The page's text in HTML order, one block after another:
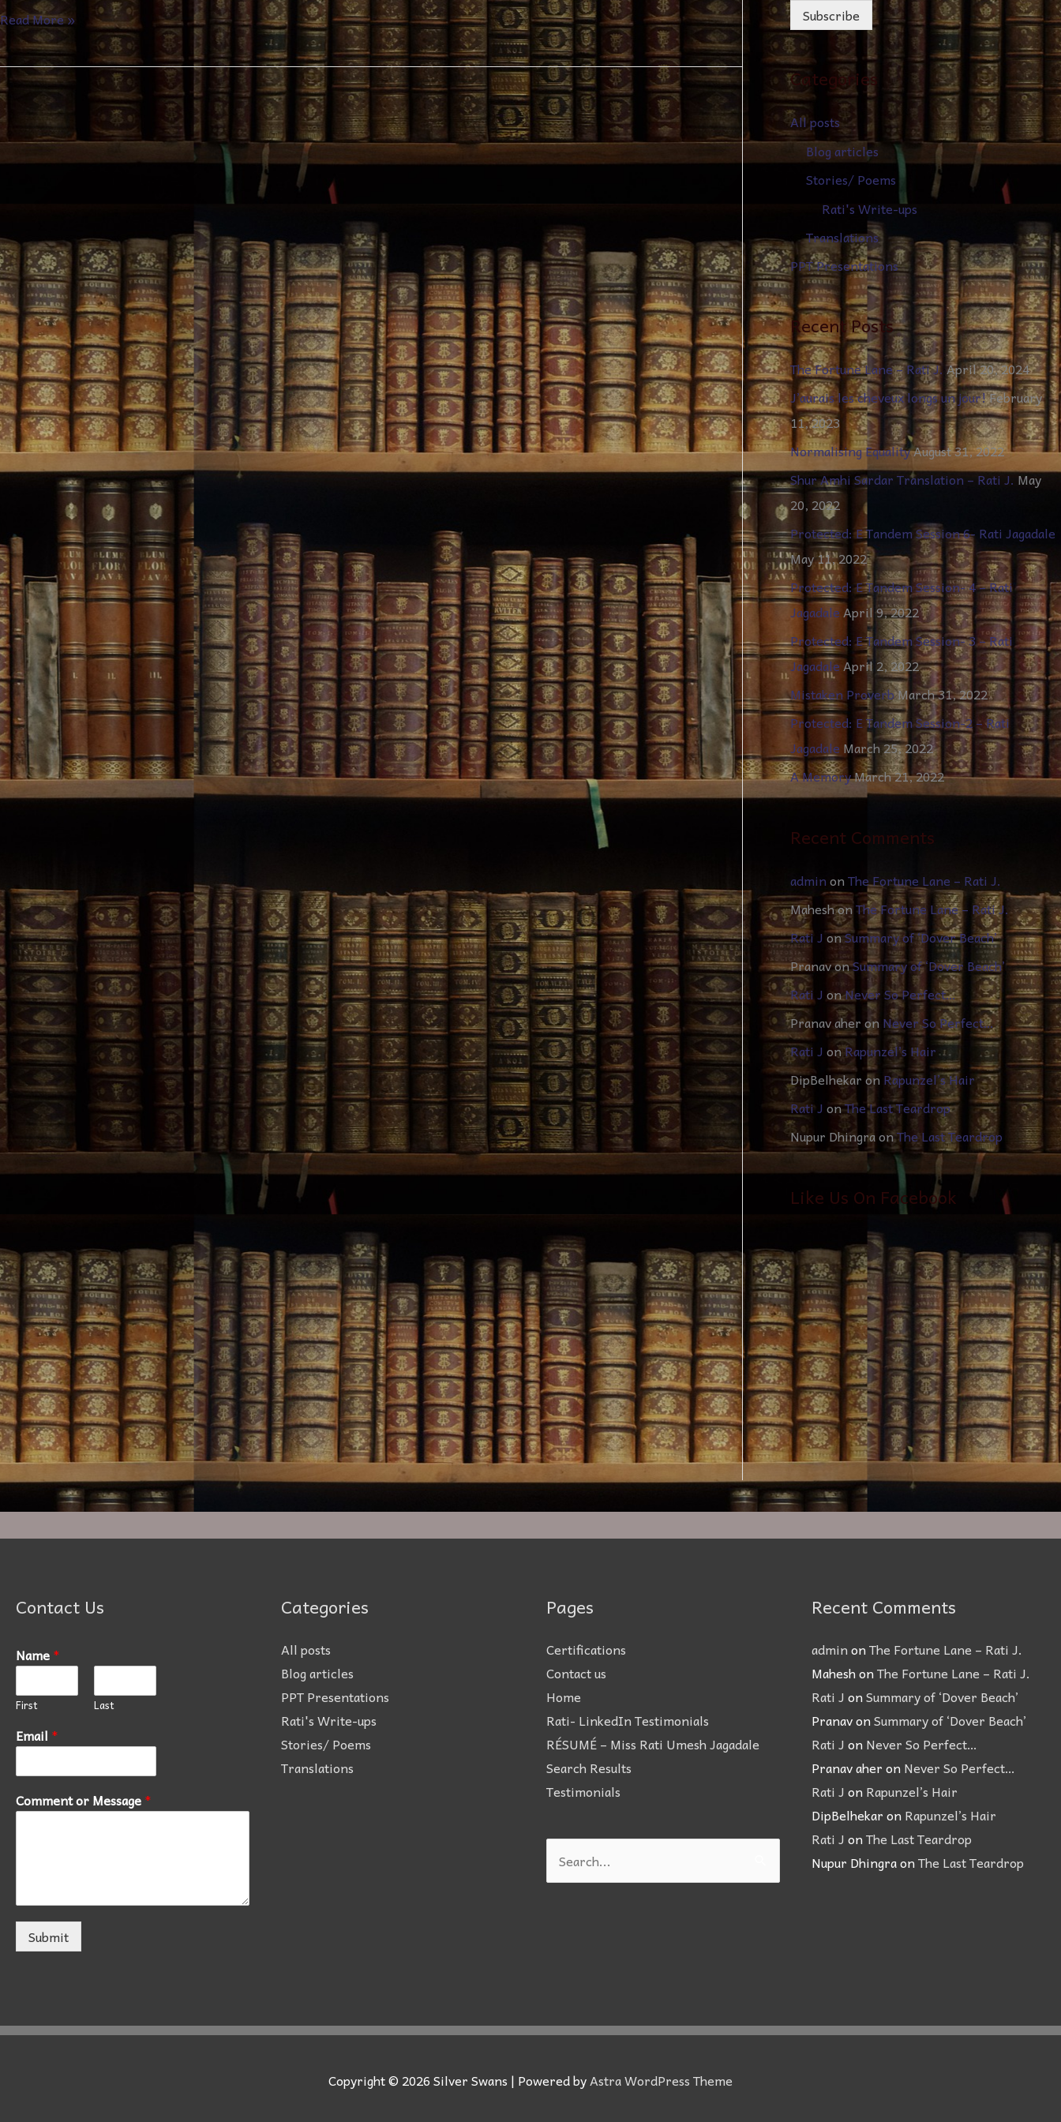
Read More » Subscribe
Categories
All posts
Blog articles
Stories/ Poems
Rati's Write-ups
Translations
PPT Presentations
Recent Posts
The Fortune Lane – Rati J. April 20, 2024
J’aurais les cheveux longs un jour!February
11, 2023
Normalising EqualityAugust 31, 2022
Shur Amhi Sardar Translation – Rati J. May
20, 2022
Protected: E Tandem Session 6- Rati Jagadale
May 11, 2022
Protected: E Tandem Session- 4 – Rati
JagadaleApril 9, 2022
Protected: E Tandem Session- 3 – Rati
JagadaleApril 2, 2022
Mistaken ProverbMarch 31, 2022
Protected: E Tandem Session-2 – Rati
Jagadale March 25, 2022
A MemoryMarch 21, 2022
Recent Comments
adminonThe Fortune Lane – Rati J.
MaheshonThe Fortune Lane – Rati J.
Rati JonSummary of ‘Dover Beach’
PranavonSummary of ‘Dover Beach’
Rati J onNever So Perfect…
Pranav aheron Never So Perfect…
Rati J onRapunzel’s Hair
DipBelhekaron Rapunzel’s Hair
Rati J onThe Last Teardrop
Nupur DhingraonThe Last Teardrop
Like Us On Facebook
Contact Us
Name*
First Last
Email *
Comment or Message*
Submit
Categories
All posts
Blog articles
PPT Presentations
Rati's Write-ups
Stories/ Poems
Translations
Pages
Certifications
Contact us
Home
Rati- LinkedIn Testimonials
RÉSUMÉ – Miss Rati Umesh Jagadale
Search Results
Testimonials
Search
for:
Recent Comments
adminonThe Fortune Lane – Rati J.
MaheshonThe Fortune Lane – Rati J.
Rati J onSummary of ‘Dover Beach’
PranavonSummary of ‘Dover Beach’
Rati J onNever So Perfect…
Pranav aheronNever So Perfect…
Rati J onRapunzel’s Hair
DipBelhekaronRapunzel’s Hair
Rati J onThe Last Teardrop
Nupur DhingraonThe Last Teardrop
Copyright © 2026Silver Swans | Powered byAstra WordPress Theme